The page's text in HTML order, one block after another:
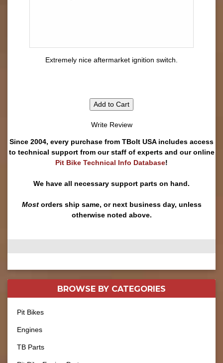
Extremely nice aftermarket ignition switch.
Add to Cart
Write Review
Since 2004, every purchase from TBolt USA includes access
to technical support from our staff of experts and our online
Pit Bike Technical Info Database!
We have all necessary support parts on hand.
Mostorders ship same, or next business day, unless
otherwise noted above.
BROWSE BY CATEGORIES
Pit Bikes
Engines
TB Parts